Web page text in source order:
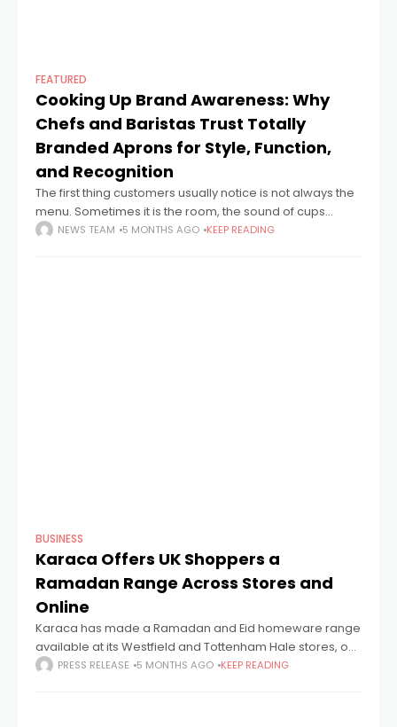
FEATURED
Cooking Up Brand Awareness: Why
Chefs and Baristas Trust Totally
Branded Aprons for Style, Function,
and Recognition
The first thing customers usually notice is not always the
menu. Sometimes it is the room, the sound of cups
landing on saucers, the speed of a lunch service, or
NEWS TEAM 5 MONTHS AGO KEEP READING
BUSINESS
Karaca Offers UK Shoppers a
Ramadan Range Across Stores and
Online
Karaca has made a Ramadan and Eid homeware range
available at its Westfield and Tottenham Hale stores, on
its website and through the Karaca app. The range
PRESS RELEASE 5 MONTHS AGO KEEP READING